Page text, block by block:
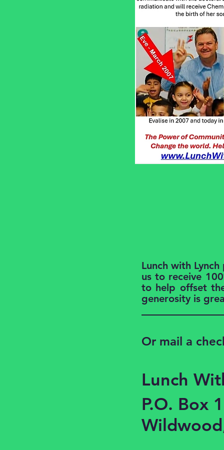
Lunch with
us to receive
to help offset
generosity is
Or mail a
Lunch
P.O. Box